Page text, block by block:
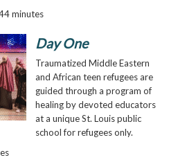
minutes
Day One
Traumatized Middle Eastern
and African teen refugees are
guided through a program of
healing by devoted educators
at a unique St. Louis public
school for refugees only.